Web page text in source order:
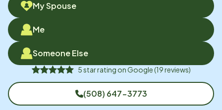
My Spouse
Me
Someone Else
5star rating onGoogle(19reviews)
(508) 647-3773